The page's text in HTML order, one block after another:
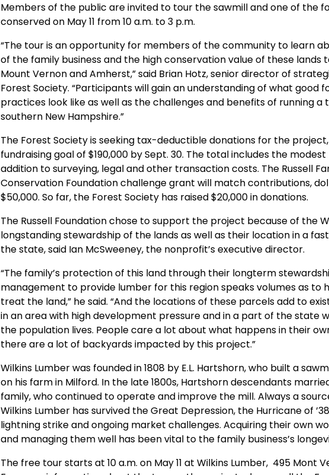
Members of the public are invited to tour the sawmill and one of the
conserved on May 11 from 10 a.m. to 3 p.m.
“The tour is an opportunity for members of the community to learn
of the family business and the high conservation value of these lands
Mount Vernon and Amherst,” said Brian Hotz, senior director of
Forest Society. “Participants will gain an understanding of what good
practices look like as well as the challenges and benefits of running a
southern New Hampshire.”
The Forest Society is seeking tax-deductible donations for the
fundraising goal of $190,000 by Sept. 30. The total includes the
addition to surveying, legal and other transaction costs. The Russell
Conservation Foundation challenge grant will match contributions,
$50,000. So far, the Forest Society has raised $20,000 in donations.
The Russell Foundation chose to support the project because of the
longstanding stewardship of the lands as well as their location in a
the state, said Ian McSweeney, the nonprofit’s executive director.
“The family’s protection of this land through their longterm
management to provide lumber for this region speaks volumes as to
treat the land,” he said. “And the locations of these parcels add to
in an area with high development pressure and in a part of the state
the population lives. People care a lot about what happens in their
there are a lot of backyards impacted by this project.”
Wilkins Lumber was founded in 1808 by E.L. Hartshorn, who built a
on his farm in Milford. In the late 1800s, Hartshorn descendants
family, who continued to operate and improve the mill. Always a
Wilkins Lumber has survived the Great Depression, the Hurricane of
lightning strike and ongoing market challenges. Acquiring their own
and managing them well has been vital to the family business’s
The free tour starts at 10 a.m. on May 11 at Wilkins Lumber, 495 Mont